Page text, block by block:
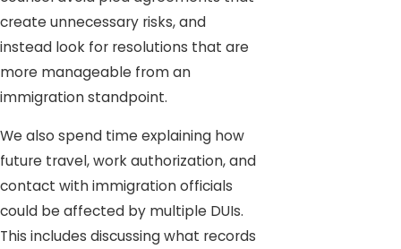
create unnecessary risks, and
instead look for resolutions that are
more manageable from an
immigration standpoint.
We also spend time explaining how
future travel, work authorization, and
contact with immigration officials
could be affected by multiple DUIs.
This includes discussing what records